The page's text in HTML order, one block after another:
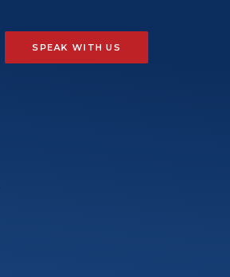
SPEAK WITH US